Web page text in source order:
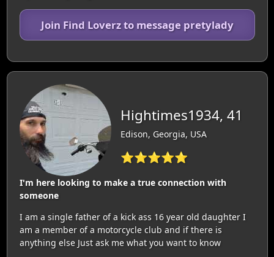
Join Find Loverz to message pretylady
Hightimes1934, 41
Edison, Georgia, USA
⭐⭐⭐⭐⭐
I'm here looking to make a true connection with
someone
I am a single father of a kick ass 16 year old daughter I
am a member of a motorcycle club and if there is
anything else Just ask me what you want to know